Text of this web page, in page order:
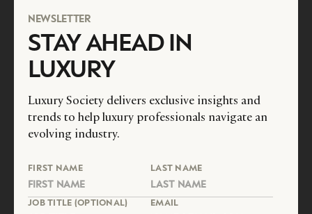
NEWSLETTER
STAY AHEAD IN
LUXURY
Luxury Society delivers exclusive insights and
trends to help luxury professionals navigate an
evolving industry.
FIRST NAME LAST NAME
JOB TITLE (OPTIONAL) EMAIL